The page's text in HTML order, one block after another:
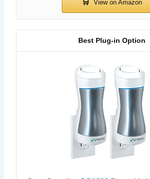
Best Plug-in Option